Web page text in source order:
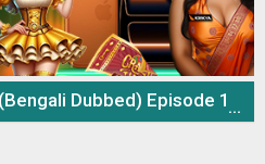
14 (27 April 2026) Download & Watch Online